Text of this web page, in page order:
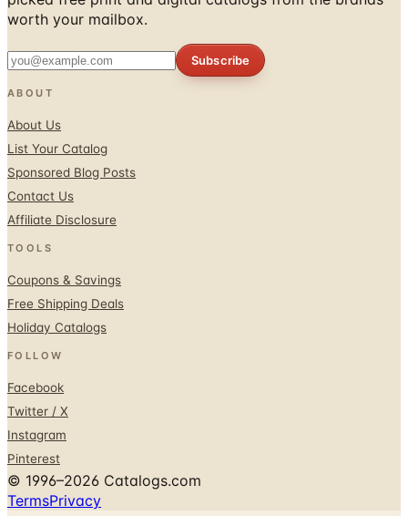
ABOUT
Sponsored Blog Posts
Contact Us
Affiliate Disclosure
TOOLS
Holiday Catalogs
FOLLOW
Instagram
Pinterest
© 1996–2026 Catalogs.com
TermsPrivacy